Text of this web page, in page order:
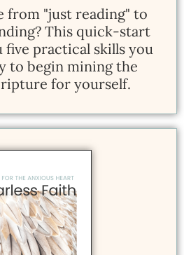
from "just reading" to
This quick-start
five practical skills you
to begin mining the
for yourself.